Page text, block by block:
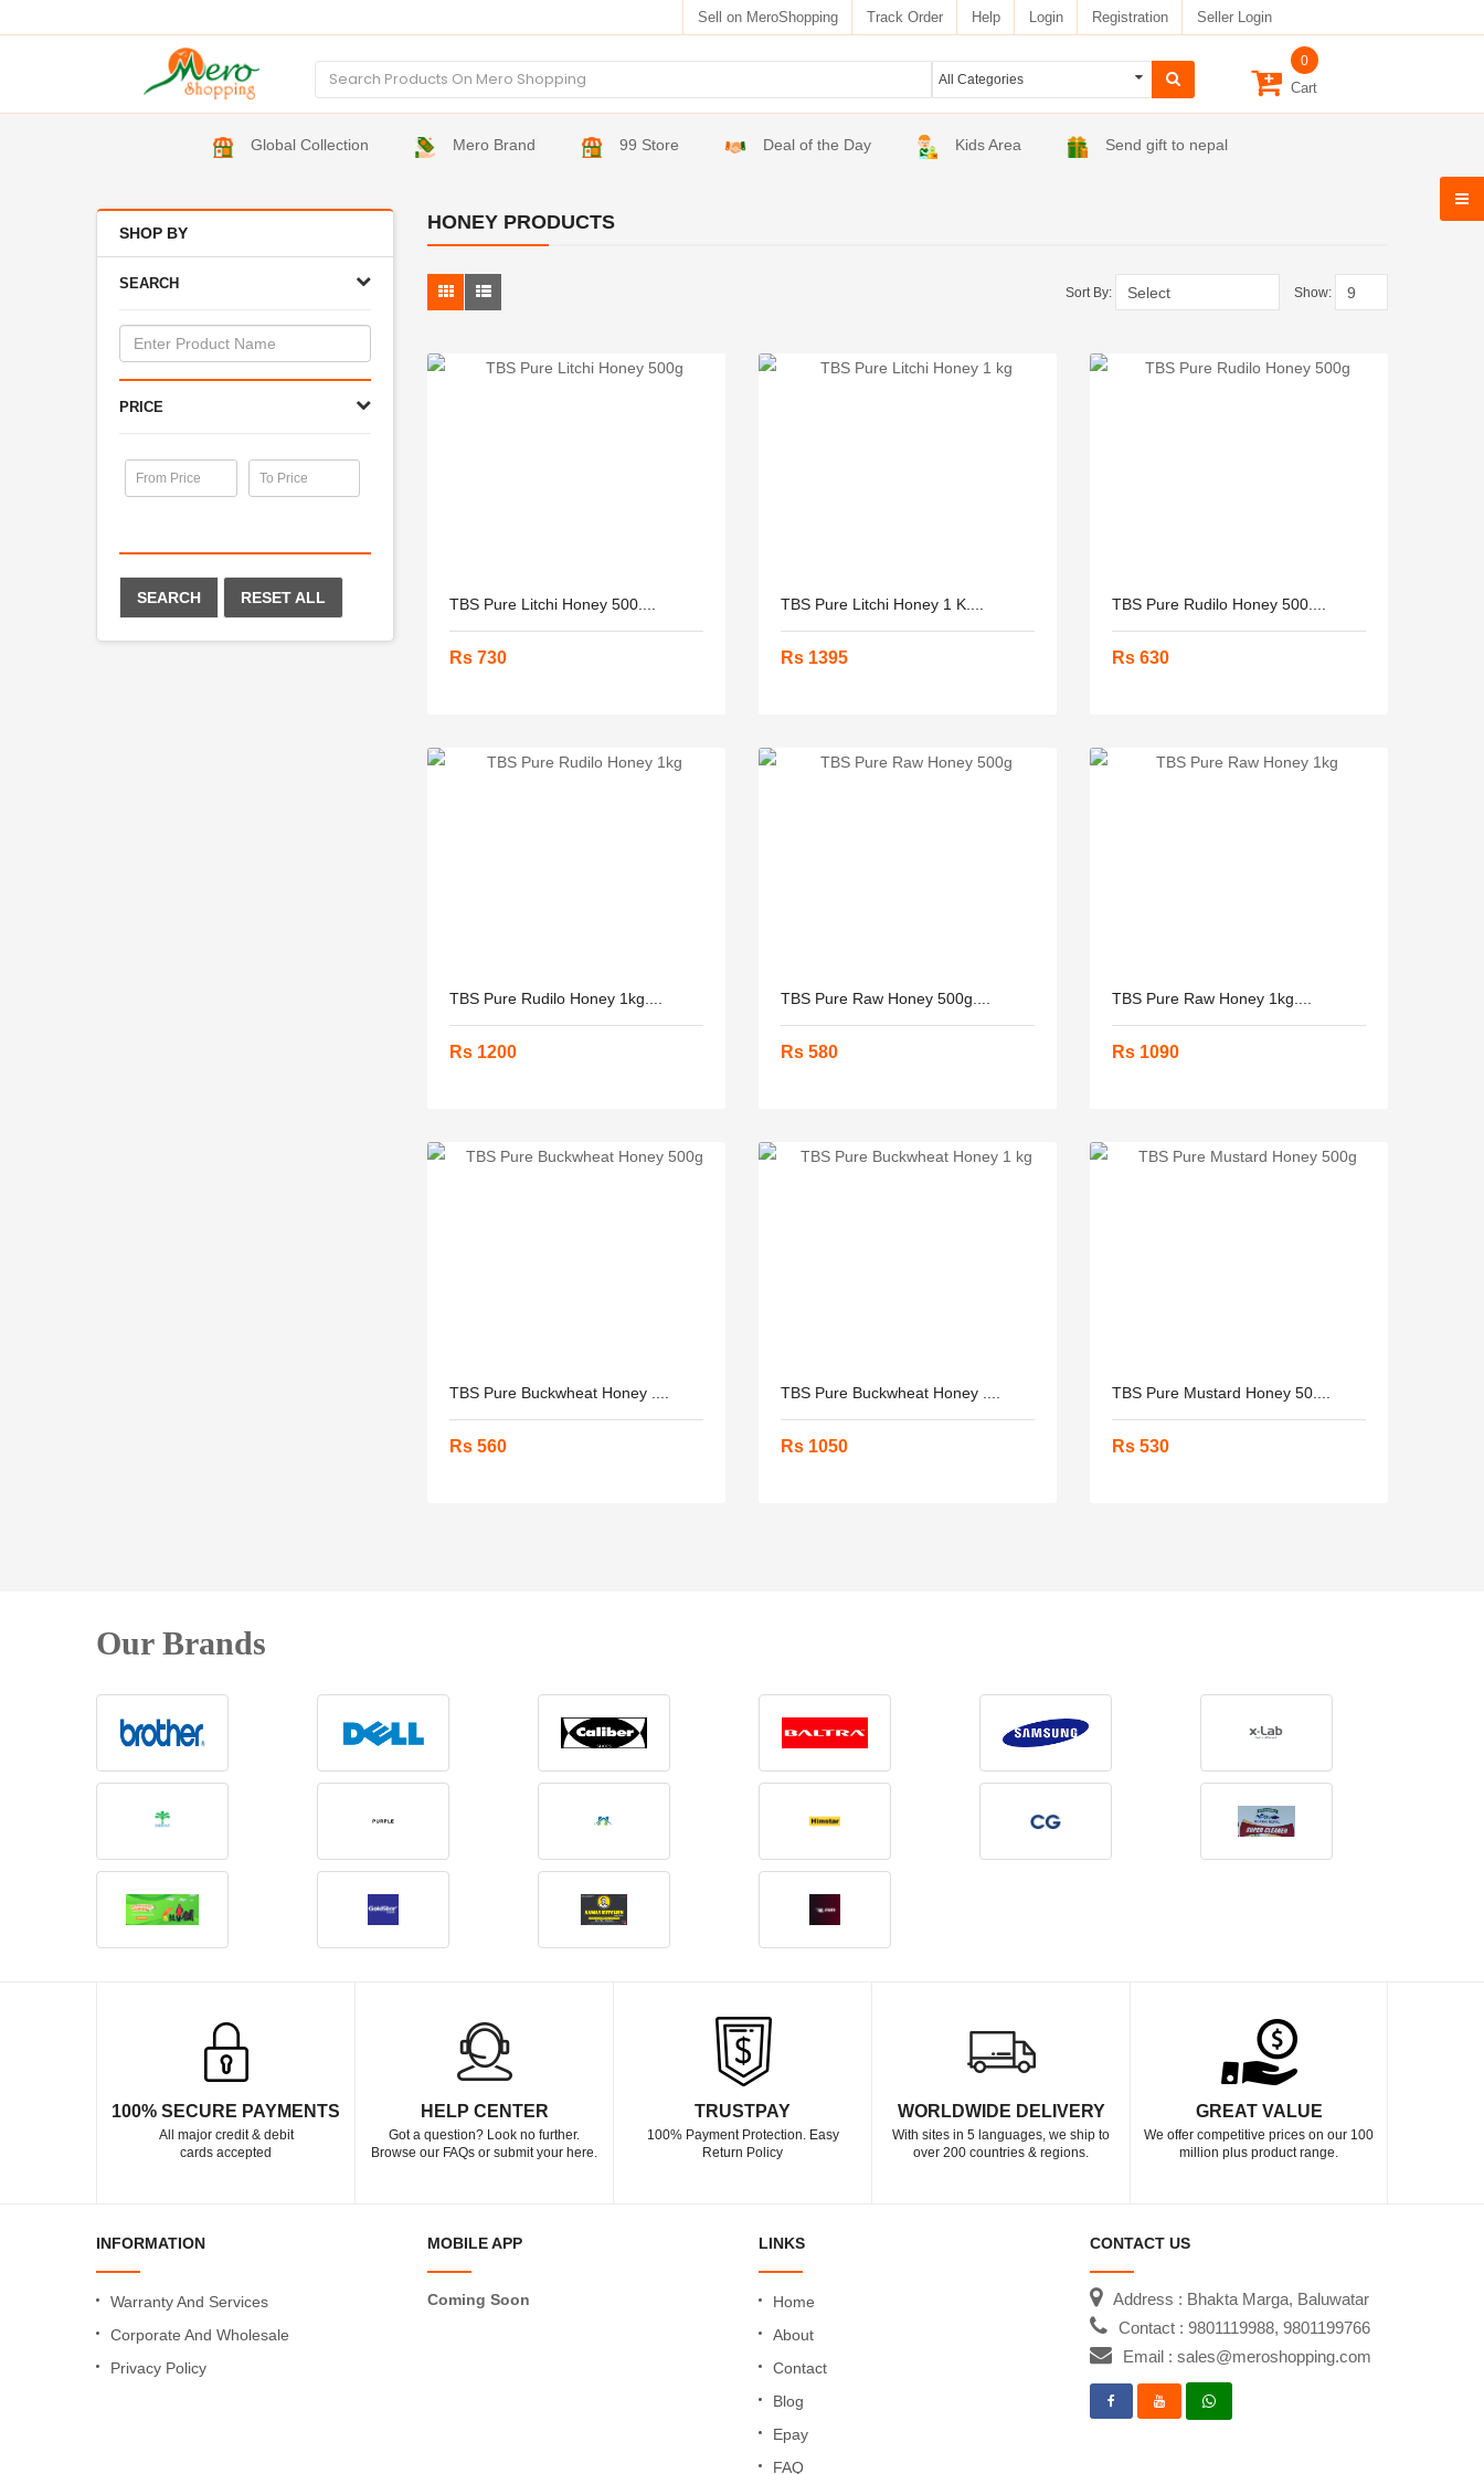
Sell on MeroShopping Track Order Help Login Registration Seller Login
0
Cart
Global Collection Mero Brand 99 Store Deal of the Day Kids Area Send gift to nepal
SHOP BY
SEARCH
PRICE
SEARCH RESET ALL
HONEY PRODUCTS
Sort By: Show:
TBS Pure Litchi Honey 500....
Rs 730
TBS Pure Litchi Honey 1 K....
Rs 1395
TBS Pure Rudilo Honey 500....
Rs 630
TBS Pure Rudilo Honey 1kg....
Rs 1200
TBS Pure Raw Honey 500g....
Rs 580
TBS Pure Raw Honey 1kg....
Rs 1090
TBS Pure Buckwheat Honey ....
Rs 560
TBS Pure Buckwheat Honey ....
Rs 1050
TBS Pure Mustard Honey 50....
Rs 530
Our Brands
100% SECURE PAYMENTS
All major credit & debit
cards accepted
HELP CENTER
Got a question? Look no further.
Browse our FAQs or submit your here.
TRUSTPAY
100% Payment Protection. Easy
Return Policy
WORLDWIDE DELIVERY
With sites in 5 languages, we ship to
over 200 countries & regions.
GREAT VALUE
We offer competitive prices on our 100
million plus product range.
INFORMATION
Warranty And Services
Corporate And Wholesale
Privacy Policy
MOBILE APP
Coming Soon
LINKS
Home
About
Contact
Blog
Epay
FAQ
CONTACT US
Address : Bhakta Marga, Baluwatar
Contact : 9801119988, 9801199766
Email : sales@meroshopping.com